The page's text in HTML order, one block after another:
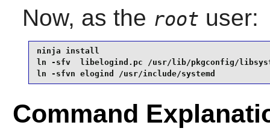
Now, as the root user:
ninja install
ln -sfv  libelogind.pc /usr/lib/pkgconfig/
ln -sfvn elogind /usr/include/systemd
Command